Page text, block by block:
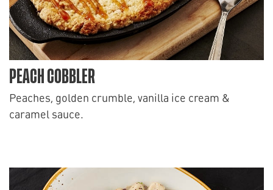
PEACH COBBLER
Peaches, golden crumble, vanilla ice cream &
caramel sauce.